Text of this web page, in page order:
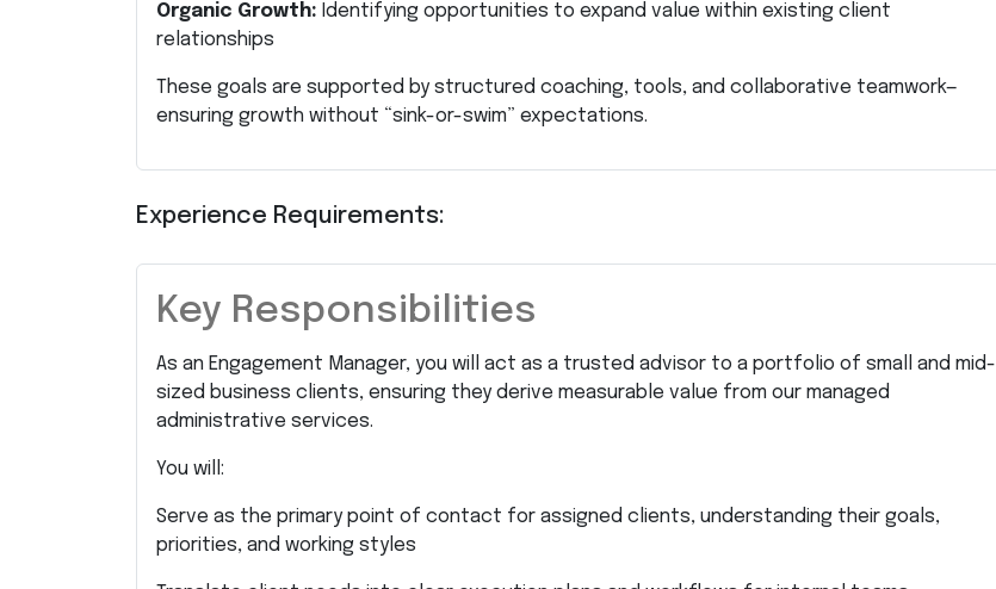
Organic Growth: Identifying opportunities to expand value within existing client
relationships
These goals are supported by structured coaching, tools, and collaborative teamwork—
ensuring growth without “sink-or-swim” expectations.
Experience Requirements:
Key Responsibilities
As an Engagement Manager, you will act as a trusted advisor to a portfolio of small and mid-
sized business clients, ensuring they derive measurable value from our managed
administrative services.
You will:
Serve as the primary point of contact for assigned clients, understanding their goals,
priorities, and working styles